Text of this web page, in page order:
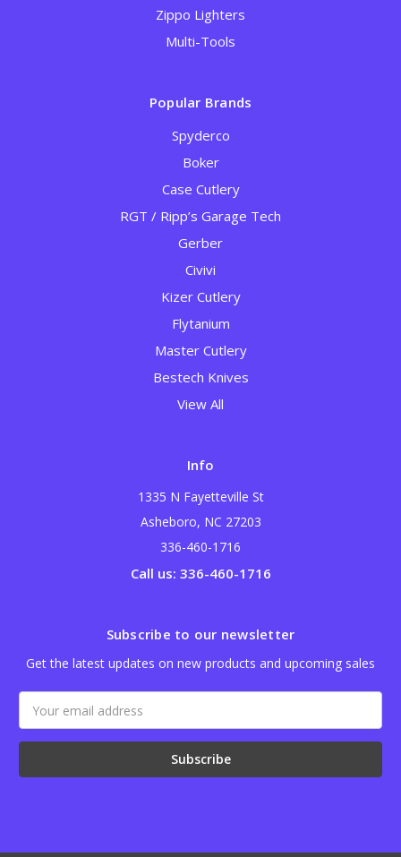
Zippo Lighters
Multi-Tools
Popular Brands
Spyderco
Boker
Case Cutlery
RGT / Ripp’s Garage Tech
Gerber
Civivi
Kizer Cutlery
Flytanium
Master Cutlery
Bestech Knives
View All
Info
1335 N Fayetteville St
Asheboro, NC 27203
336-460-1716
Call us: 336-460-1716
Subscribe to our newsletter
Get the latest updates on new products and upcoming sales
Address